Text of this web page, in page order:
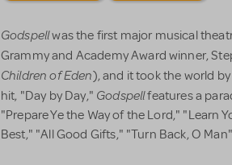
Godspellwas the first major musical
Grammy and Academy Award winner,
Children of Eden), and it took the world
hit, "Day by Day," Godspellfeatures a
"Prepare Ye the Way of the Lord," "Learn
Best," "All Good Gifts," "Turn Back, O